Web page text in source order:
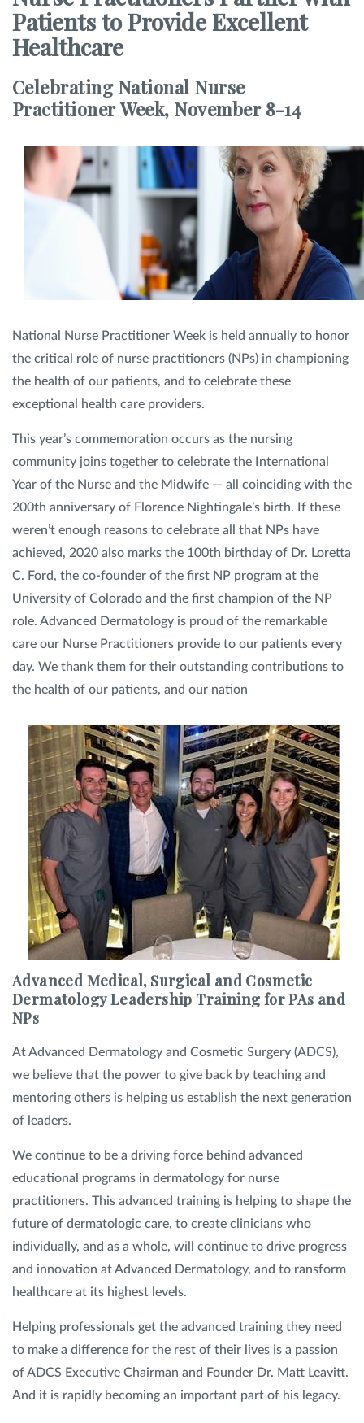
SHOP
FOR PATIENTS
JOIN US
FIND A LOCATION
FacebookLinkedInInstagram
Privacy Policy |Non-Discrimination Policies
© 2026 Advanced Dermatology and
Cosmetic Surgery. All Rights Reserved.
Patients to Provide Excellent
Healthcare
Celebrating National Nurse
Practitioner Week, November 8-14
National Nurse Practitioner Week is held annually to honor
the critical role of nurse practitioners (NPs) in championing
the health of our patients, and to celebrate these
exceptional health care providers.
This year’s commemoration occurs as the nursing
community joins together to celebrate the International
Year of the Nurse and the Midwife — all coinciding with the
200th anniversary of Florence Nightingale’s birth. If these
weren’t enough reasons to celebrate all that NPs have
achieved, 2020 also marks the 100th birthday of Dr. Loretta
C. Ford, the co-founder of the first NP program at the
University of Colorado and the first champion of the NP
role. Advanced Dermatology is proud of the remarkable
care our Nurse Practitioners provide to our patients every
day. We thank them for their outstanding contributions to
the health of our patients, and our nation
Advanced Medical, Surgical and Cosmetic
Dermatology Leadership Training for PAs and
NPs
At Advanced Dermatology and Cosmetic Surgery (ADCS),
we believe that the power to give back by teaching and
mentoring others is helping us establish the next generation
of leaders.
We continue to be a driving force behind advanced
educational programs in dermatology for nurse
practitioners. This advanced training is helping to shape the
future of dermatologic care, to create clinicians who
individually, and as a whole, will continue to drive progress
and innovation at Advanced Dermatology, and to ransform
healthcare at its highest levels.
Helping professionals get the advanced training they need
to make a difference for the rest of their lives is a passion
of ADCS Executive Chairman and Founder Dr. Matt Leavitt.
And it is rapidly becoming an important part of his legacy.